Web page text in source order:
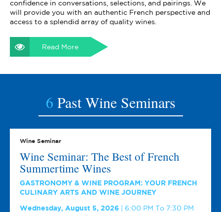
confidence in conversations, selections, and pairings. We
will provide you with an authentic French perspective and
access to a splendid array of quality wines.
Read More
6 Past Wine Seminars
Wine Seminar
Wine Seminar: The Best of French
Summertime Wines
GASTRONOMY & WINE PROGRAM: YOUR FRENCH
CULINARY ARTS AND WINE JOURNEY
Wednesday, August 5, 2026 6:00 PM To 7:30 PM